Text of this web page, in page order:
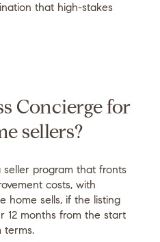
that high-stakes
Concierge for
sellers?
seller program that fronts
costs, with
home sells, if the listing
12 months from the start
terms.